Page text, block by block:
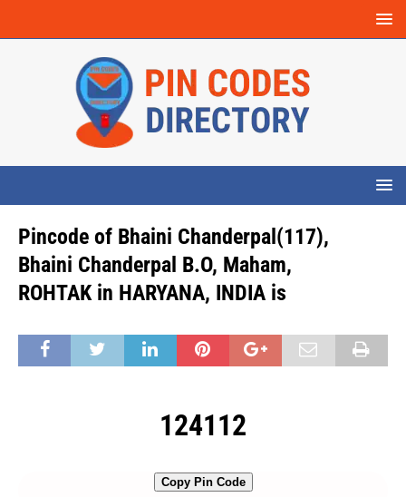
Pincode of Bhaini Chanderpal(117),
Bhaini Chanderpal B.O, Maham,
ROHTAK in HARYANA, INDIA is
124112
Copy Pin Code